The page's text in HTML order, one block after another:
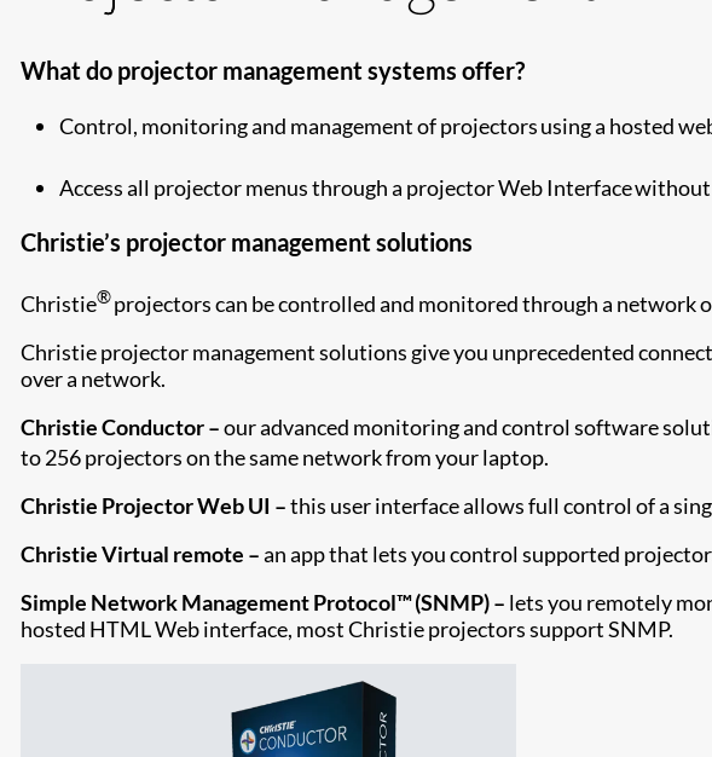
What do projector management systems offer?
Control, monitoring and management of projectors using a hosted
Access all projector menus through a projector Web Interface
Christie’s projector management solutions
Christie®projectors can be controlled and monitored through a network
Christie projector management solutions give you unprecedented
over a network.
Christie Conductor –our advanced monitoring and control software
to 256 projectors on the same network from your laptop.
Christie Projector Web UI –this user interface allows full control of a
Christie Virtual remote –an app that lets you control supported
Simple Network Management Protocol™ (SNMP) – lets you remotely
hosted HTML Web interface, most Christie projectors support SNMP.